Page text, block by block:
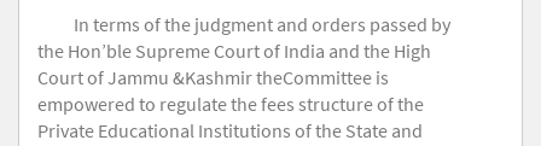
In terms of the judgment and orders passed by
the Hon’ble Supreme Court of India and the High
Court of Jammu &Kashmir theCommittee is
empowered to regulate the fees structure of the
Private Educational Institutions of the State and